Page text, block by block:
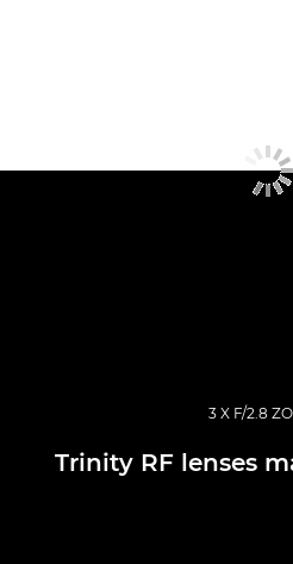
3 X F/2.8
Trinity RF lenses